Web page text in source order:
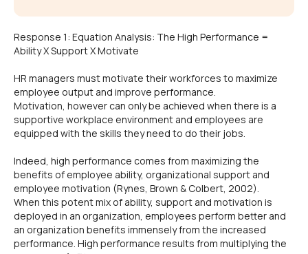
Response 1: Equation Analysis: The High Performance =
Ability X Support X Motivate
HR managers must motivate their workforces to maximize
employee output and improve performance.
Motivation, however can only be achieved when there is a
supportive workplace environment and employees are
equipped with the skills they need to do their jobs.
Indeed, high performance comes from maximizing the
benefits of employee ability, organizational support and
employee motivation (Rynes, Brown & Colbert, 2002).
When this potent mix of ability, support and motivation is
deployed in an organization, employees perform better and
an organization benefits immensely from the increased
performance. High performance results from multiplying the